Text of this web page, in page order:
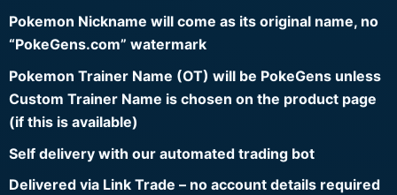
Pokemon Nickname will come as its original name, no
“PokeGens.com” watermark
Pokemon Trainer Name (OT) will be PokeGens unless
Custom Trainer Name is chosen on the product page
(if this is available)
Self delivery with our automated trading bot
Delivered via Link Trade – no account details required